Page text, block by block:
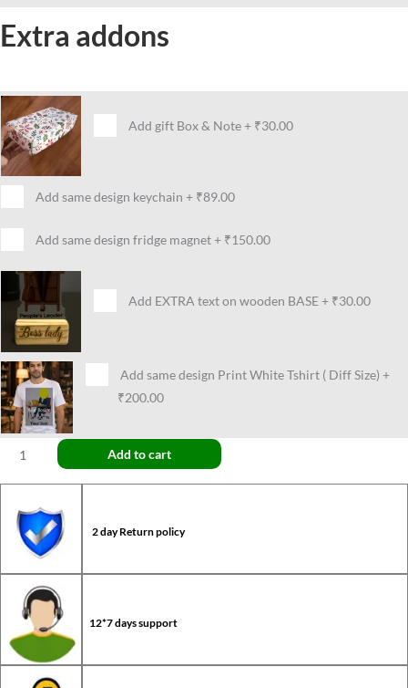
Extra addons
Add gift Box & Note+ ₹30.00
Add same design keychain + ₹89.00
Add same design fridge magnet+ ₹150.00
Add EXTRA text on wooden BASE+ ₹30.00
Add same design Print White Tshirt ( Diff Size) +
₹200.00
Add to cart
2 day Return policy
12*7 days support